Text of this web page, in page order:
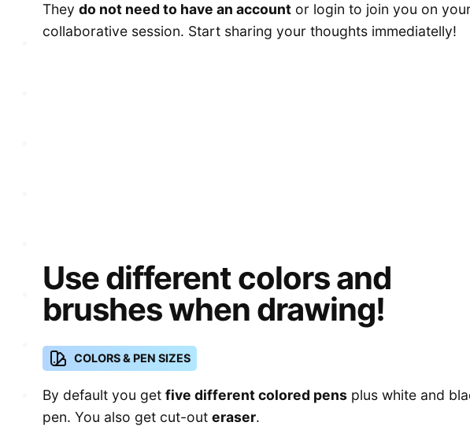
They do not need to have an account or login to join you on
collaborative session. Start sharing your thoughts immediatelly!
Use different colors and
brushes when drawing!
COLORS & PEN SIZES
By default you get five different colored pens plus white and
pen. You also get cut-out eraser.